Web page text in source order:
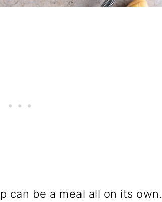
can be a meal all on its own.